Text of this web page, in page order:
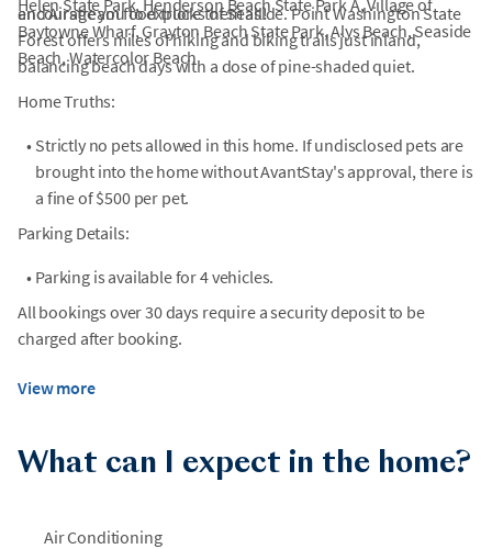
and Airstream food trucks of Seaside. Point Washington State
Forest offers miles of hiking and biking trails just inland,
balancing beach days with a dose of pine-shaded quiet.
encourage you to explore them all!
Helen State Park, Henderson Beach State Park A, Village of
Baytowne Wharf, Grayton Beach State Park, Alys Beach, Seaside
Beach, Watercolor Beach
Home Truths:
• Strictly no pets allowed in this home. If undisclosed pets are
brought into the home without AvantStay's approval, there is
a fine of $500 per pet.
Parking Details:
• Parking is available for 4 vehicles.
All bookings over 30 days require a security deposit to be
charged after booking.
View more
What can I expect in the home?
Air Conditioning